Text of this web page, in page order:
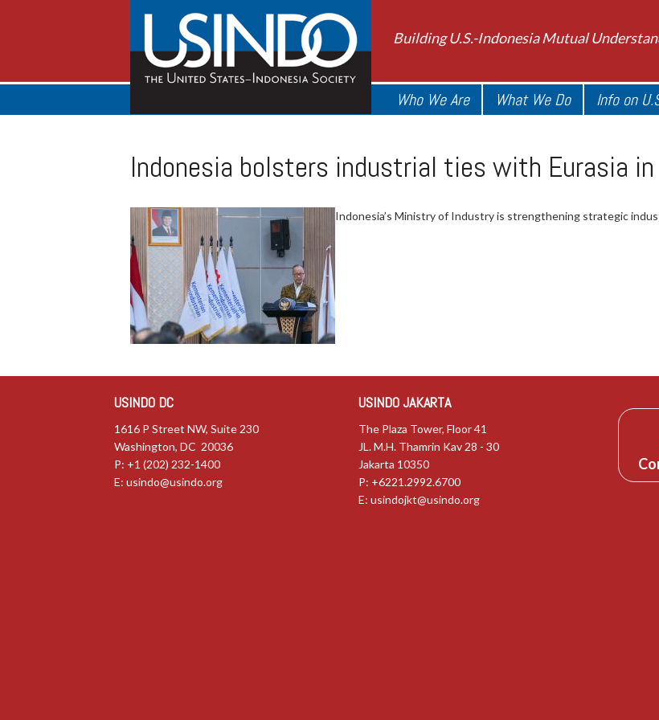
Building U.S.-Indonesia Mutual
Who We Are What We Do Info on
Indonesia bolsters industrial ties with Eurasia in
Indonesia’s Ministry of Industry is strengthening strategic
USINDO DC
1616 P Street NW, Suite 230
Washington, DC 20036
P: +1 (202) 232-1400
E: usindo@usindo.org
USINDO JAKARTA
The Plaza Tower, Floor 41
JL. M.H. Thamrin Kav 28 - 30
Jakarta 10350
P: +6221.2992.6700
E:usindojkt@usindo.org